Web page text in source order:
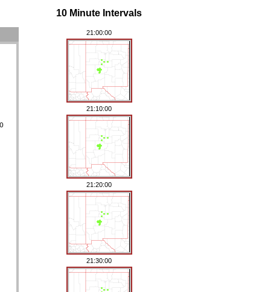
10 Minute Intervals
21:00:00
21:10:00
21:20:00
21:30:00